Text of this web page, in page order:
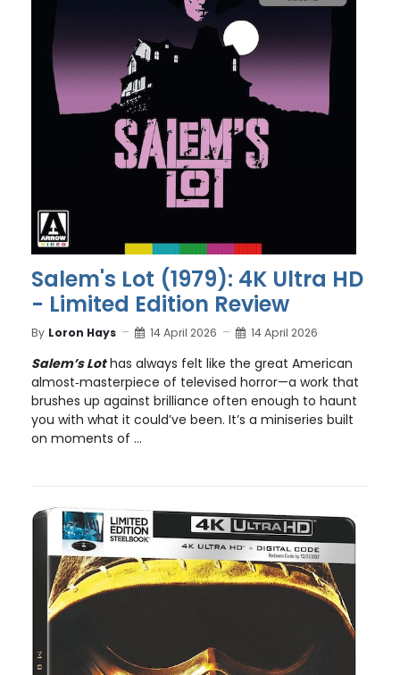
Salem's Lot (1979): 4K Ultra HD
- Limited Edition Review
By Loron Hays 14 April 2026 14 April 2026
Salem’s Lothas always felt like the great American
almost‑masterpiece of televised horror—a work that
brushes up against brilliance often enough to haunt
you with what it could’ve been. It’s a miniseries built
on moments of ...